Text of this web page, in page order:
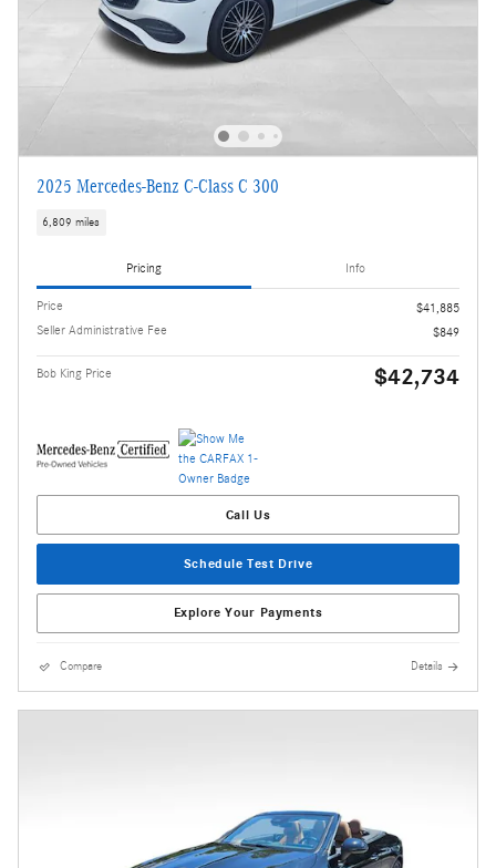
2025 Mercedes-Benz C-Class C 300
6,809 miles
Pricing Info
Price
$41,885
Seller Administrative Fee
$849
Bob King Price $42,734
Call Us
Schedule Test Drive
Explore Your Payments
Compare Details